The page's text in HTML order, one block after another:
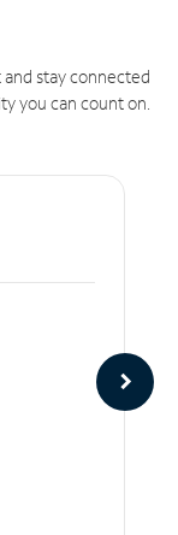
stay connected
you can count on.